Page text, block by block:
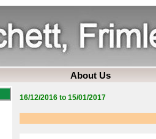
About Us
16/12/2016 to 15/01/2017